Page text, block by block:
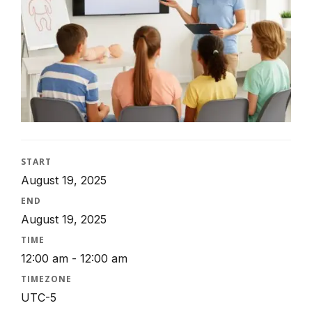
START
August 19, 2025
END
August 19, 2025
TIME
12:00 am - 12:00 am
TIMEZONE
UTC-5